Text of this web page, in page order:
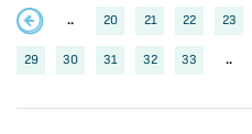
.. 20 21 22 23
29 30 31 32 33 ..